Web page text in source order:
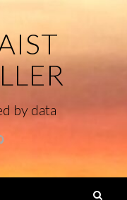
by data
GitHub